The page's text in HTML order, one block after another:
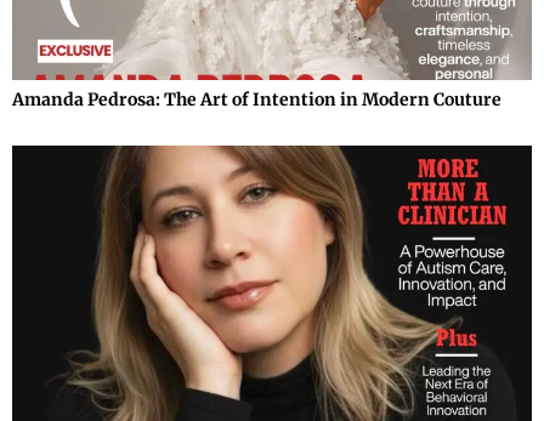
Amanda Pedrosa: The Art of Intention in Modern Couture